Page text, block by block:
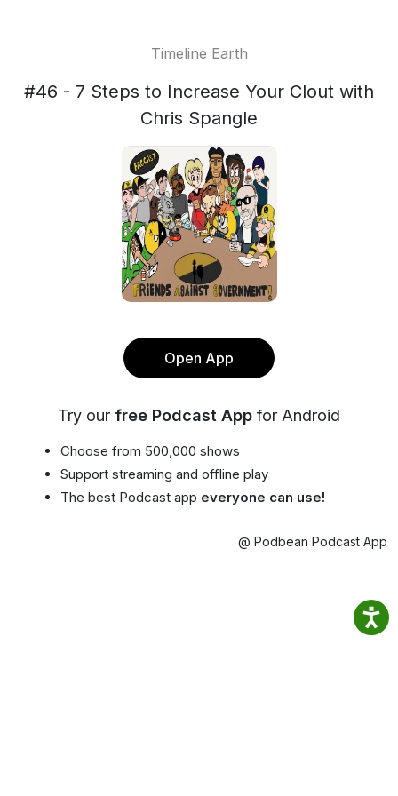
Timeline Earth
#46 - 7 Steps to Increase Your Clout with
Chris Spangle
Open App
Try our free Podcast App for Android
Choose from 500,000 shows
Support streaming and offline play
The best Podcast app everyone can use!
@ Podbean Podcast App